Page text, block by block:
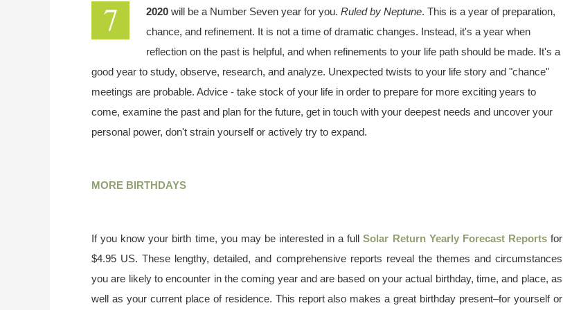
2020 will be a Number Seven year for you. Ruled by Neptune. This is a year of preparation,
chance, and refinement. It is not a time of dramatic changes. Instead, it's a year when
reflection on the past is helpful, and when refinements to your life path should be made. It's a
good year to study, observe, research, and analyze. Unexpected twists to your life story and "chance"
meetings are probable. Advice - take stock of your life in order to prepare for more exciting years to
come, examine the past and plan for the future, get in touch with your deepest needs and uncover your
personal power, don't strain yourself or actively try to expand.
MORE BIRTHDAYS
If you know your birth time, you may be interested in a fullSolar Return Yearly Forecast Reportsfor
$4.95 US. These lengthy, detailed, and comprehensive reports reveal the themes and circumstances
you are likely to encounter in the coming year and are based on your actual birthday, time, and place, as
well as your current place of residence. This report also makes a great birthday present–for yourself or